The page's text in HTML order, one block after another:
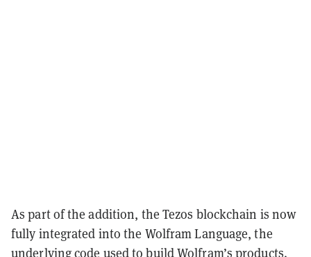
As part of the addition, the Tezos blockchain is now
fully integrated into the Wolfram Language, the
underlying code used to build Wolfram’s products.